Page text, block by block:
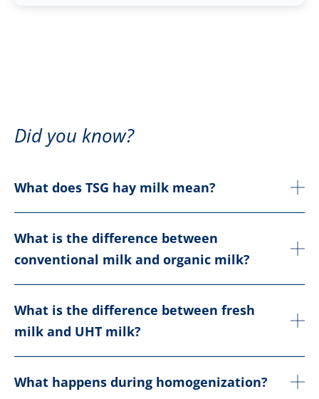
Did you know?
What does TSG hay milk mean?
What is the difference between
conventional milk and organic milk?
What is the difference between fresh
milk and UHT milk?
What happens during homogenization?